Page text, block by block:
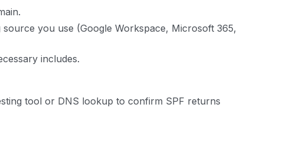
you use (Google Workspace, Microsoft 365,
includes.
tool or DNS lookup to confirm SPF returns